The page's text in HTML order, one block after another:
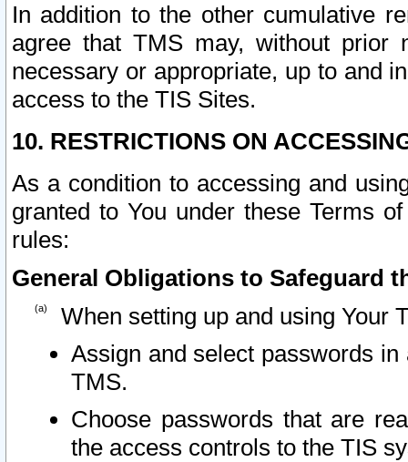
In addition to the other cumulative
agree that TMS may, without prior
necessary or appropriate, up to and
access to the TIS Sites.
10. RESTRICTIONS ON
As a condition to accessing and
granted to You under these Terms
rules:
General Obligations to Safeguard
When setting up and using Your
Assign and select passwords
TMS.
Choose passwords that are
the access controls to the TIS